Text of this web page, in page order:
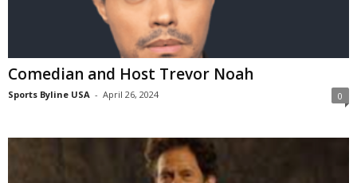
Comedian and Host Trevor Noah
Sports Byline USA - April 26, 2024 0